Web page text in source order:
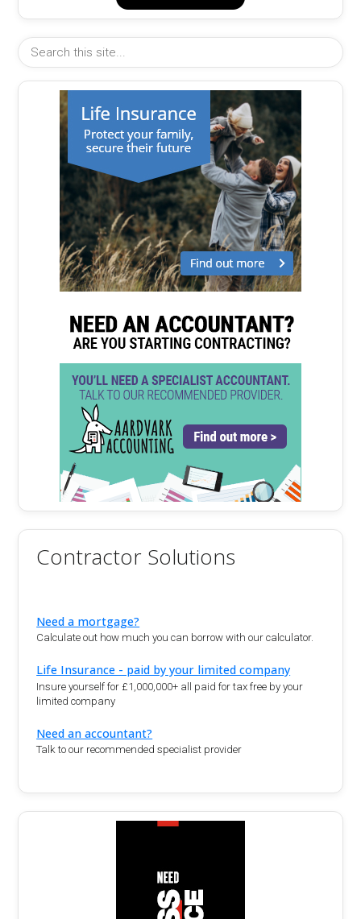
Contractor Solutions
Need a mortgage?
Calculate out how much you can borrow with our calculator.
Life Insurance - paid by your limited company
Insure yourself for £1,000,000+ all paid for tax free by your
limited company
Need an accountant?
Talk to our recommended specialist provider